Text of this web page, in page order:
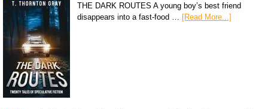
THE DARK ROUTES A young boy’s best friend
disappears into a fast-food …
[Read More...]